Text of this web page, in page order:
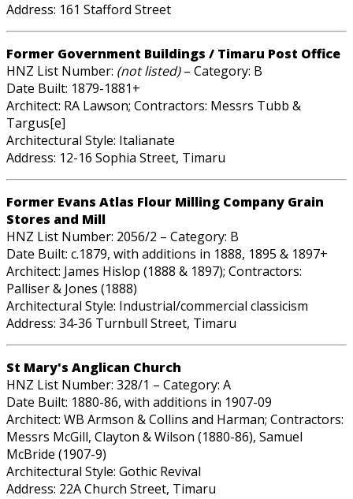
Address: 161 Stafford Street
Former Government Buildings / Timaru Post Office
HNZ List Number: (not listed)– Category: B
Date Built: 1879-1881+
Architect: RA Lawson; Contractors: Messrs Tubb &
Targus[e]
Architectural Style: Italianate
Address: 12-16 Sophia Street, Timaru
Former Evans Atlas Flour Milling Company Grain
Stores and Mill
HNZ List Number: 2056/2 – Category: B
Date Built: c.1879, with additions in 1888, 1895 & 1897+
Architect: James Hislop (1888 & 1897); Contractors:
Palliser & Jones (1888)
Architectural Style: Industrial/commercial classicism
Address: 34-36 Turnbull Street, Timaru
St Mary's Anglican Church
HNZ List Number: 328/1 – Category: A
Date Built: 1880-86, with additions in 1907-09
Architect: WB Armson & Collins and Harman; Contractors:
Messrs McGill, Clayton & Wilson (1880-86), Samuel
McBride (1907-9)
Architectural Style: Gothic Revival
Address: 22A Church Street, Timaru